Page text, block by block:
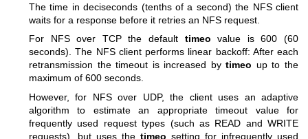
The time in deciseconds (tenths of a second) the NFS client
waits for a response before it retries an NFS request.
For NFS over TCP the default timeo value is 600 (60
seconds). The NFS client performs linear backoff: After each
retransmission the timeout is increased bytimeo up to the
maximum of 600 seconds.
However, for NFS over UDP, the client uses an adaptive
algorithm to estimate an appropriate timeout value for
frequently used request types (such as READ and WRITE
requests), but uses the timeo setting for infrequently used